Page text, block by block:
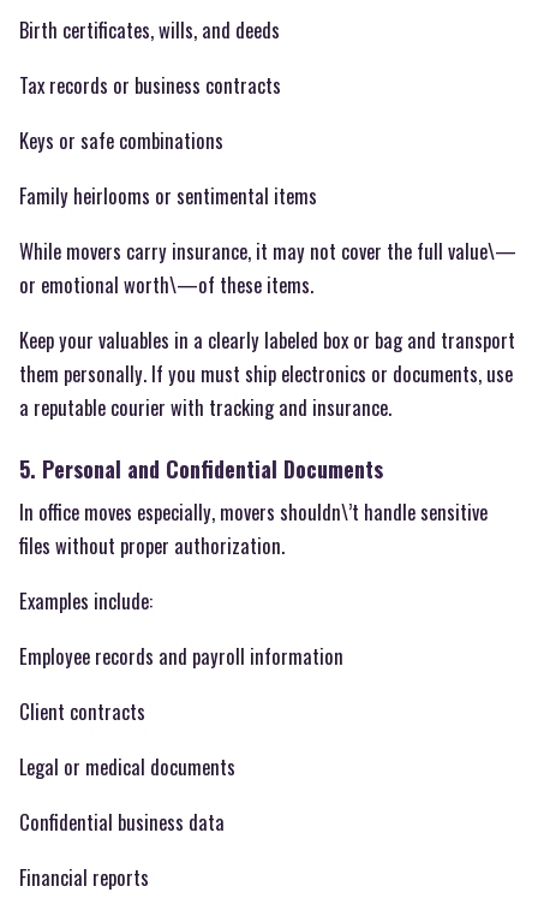
Birth certificates, wills, and deeds
Tax records or business contracts
Keys or safe combinations
Family heirlooms or sentimental items
While movers carry insurance, it may not cover the full value\—
or emotional worth\—of these items.
Keep your valuables in a clearly labeled box or bag and transport
them personally. If you must ship electronics or documents, use
a reputable courier with tracking and insurance.
5. Personal and Confidential Documents
In office moves especially, movers shouldn\’t handle sensitive
files without proper authorization.
Examples include:
Employee records and payroll information
Client contracts
Legal or medical documents
Confidential business data
Financial reports